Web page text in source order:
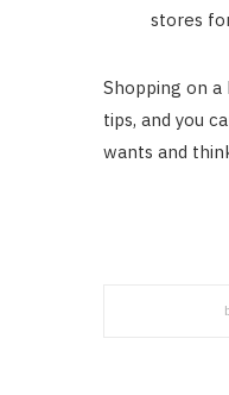
stores
Shopping on
tips, and you
wants and